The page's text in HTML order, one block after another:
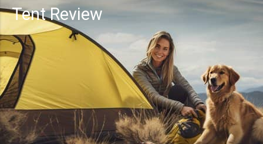
Tent Review